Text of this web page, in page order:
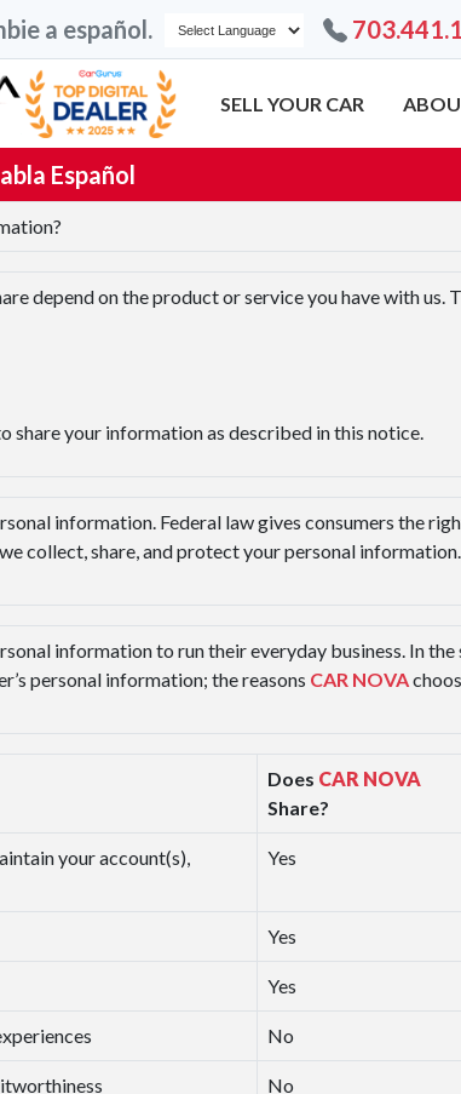
a español.
SELL YOUR CAR
Español
depend on the product or service you have with us.
share your information as described in this notice.
information. Federal law gives consumers the
collect, share, and protect your personal
information to run their everyday business. In
personal information; the reasons CAR NOVA
Does CAR NOVA
Share?
your account(s),
Yes
Yes
Yes
No
No